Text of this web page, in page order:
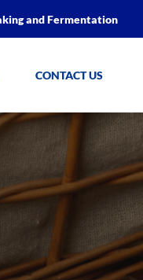
and Fermentation
CONTACT US